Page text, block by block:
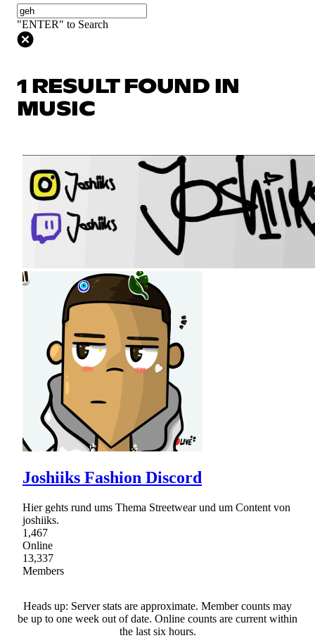
"ENTER" to Search
1 RESULT FOUND IN
MUSIC
Joshiiks Fashion Discord
Hier gehts rund ums Thema Streetwear und um Content von
joshiiks.
1,467
Online
13,337
Members
Heads up: Server stats are approximate. Member counts may
be up to one week out of date. Online counts are current within
the last six hours.